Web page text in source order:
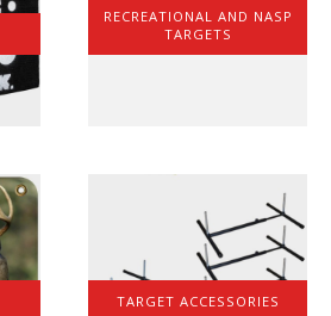
RECREATIONAL AND NASP
TARGETS
TARGET ACCESSORIES